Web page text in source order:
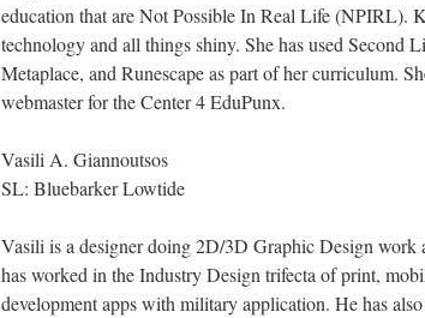
education that are Not Possible In Real Life (NPIRL).
technology and all things shiny. She has used Second
Metaplace, and Runescape as part of her curriculum.
webmaster for the Center 4 EduPunx.
Vasili A. Giannoutsos
SL: Bluebarker Lowtide
Vasili is a designer doing 2D/3D Graphic Design
has worked in the Industry Design trifecta of print,
development apps with military application. He has